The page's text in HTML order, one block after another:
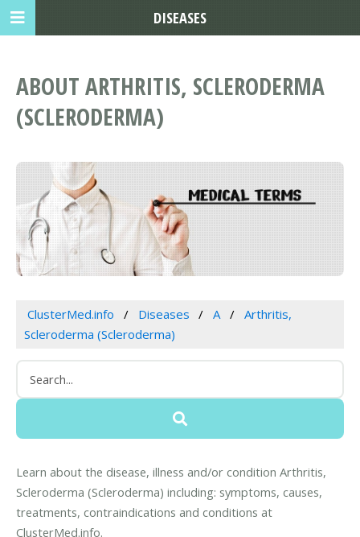
ABOUT ARTHRITIS, SCLERODERMA
(SCLERODERMA)
ClusterMed.info Diseases A
Arthritis,
Scleroderma (Scleroderma)
Learn about the disease, illness and/or condition Arthritis,
Scleroderma (Scleroderma) including: symptoms, causes,
treatments, contraindications and conditions at
ClusterMed.info.
DISEASES